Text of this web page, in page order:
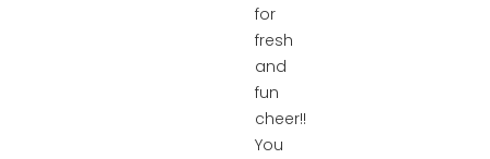
for
fresh
and
fun
cheer!!
You